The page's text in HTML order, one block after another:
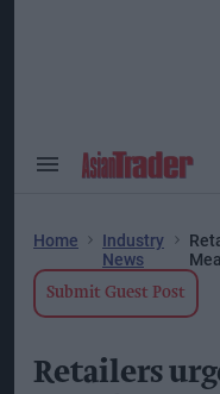
Search
Home
Industry
News
Submit Guest Post
Retailers